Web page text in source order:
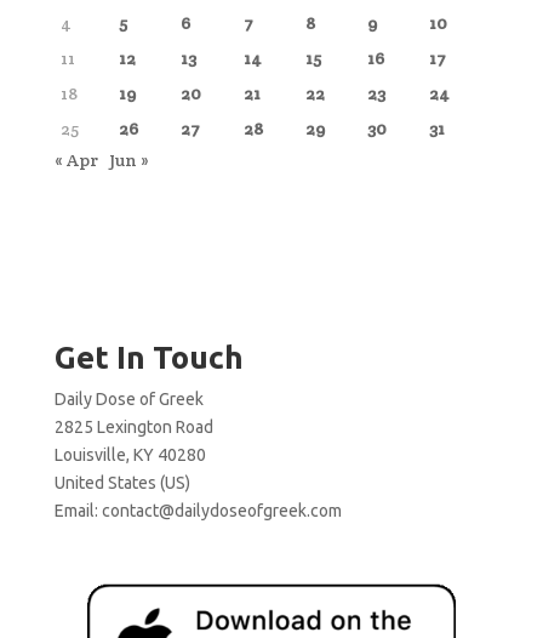
4
5 6 7 8 9
10
11
12 13 14 15 16
17
18
19 20 21 22 23
24
25
26 27 28 29 30
31
« Apr Jun »
Get In Touch
Daily Dose of Greek
2825 Lexington Road
Louisville, KY 40280
United States (US)
Email: contact@dailydoseofgreek.com